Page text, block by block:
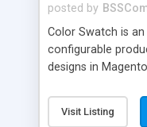
posted by
Color Swatch is
configurable
designs in
customers. Key
attribute options
Visit Listing